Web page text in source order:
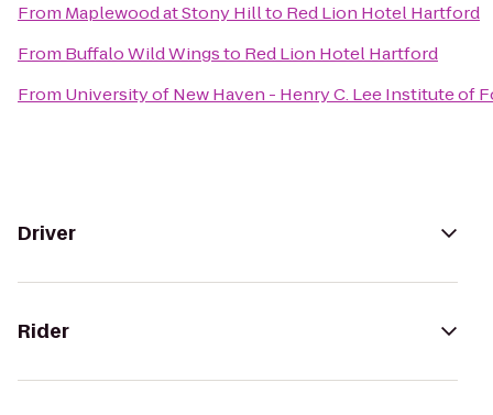
From Maplewood at Stony Hillto Red Lion Hotel Hartford
From Buffalo Wild Wingsto Red Lion Hotel Hartford
From University of New Haven - Henry C. Lee Institute of
Driver
Rider